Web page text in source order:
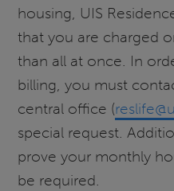
housing, UIS
that you are charged
than all at once. In
billing, you must
central office (
special request.
prove your monthly
be required.